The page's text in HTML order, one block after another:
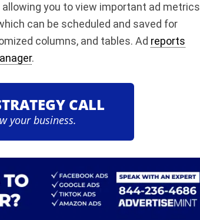
you to view important ad metrics
can be scheduled and saved for
columns, and tables. Ad reports
.
CALL
your business.